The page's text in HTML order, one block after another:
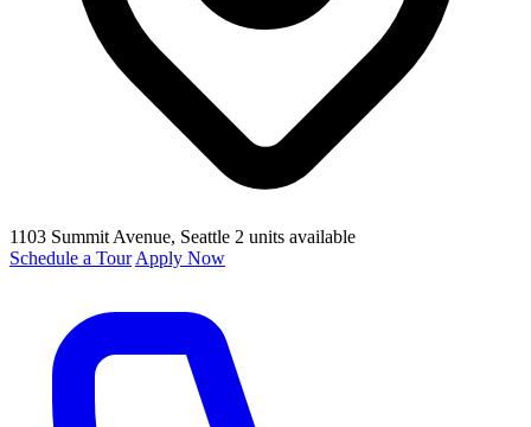
1103 Summit Avenue, Seattle 2 units available
Schedule a Tour Apply Now